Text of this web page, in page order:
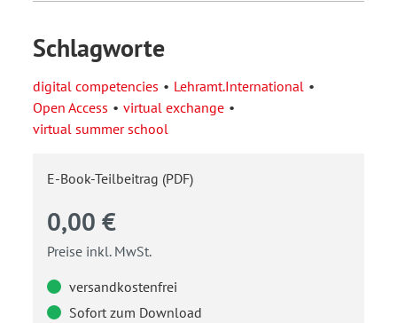
Schlagworte
digital competencies
Lehramt.International
Open Access
virtual exchange
virtual summer school
E-Book-Teilbeitrag (PDF)
0,00 €
Preise inkl. MwSt.
versandkostenfrei
Sofort zum Download